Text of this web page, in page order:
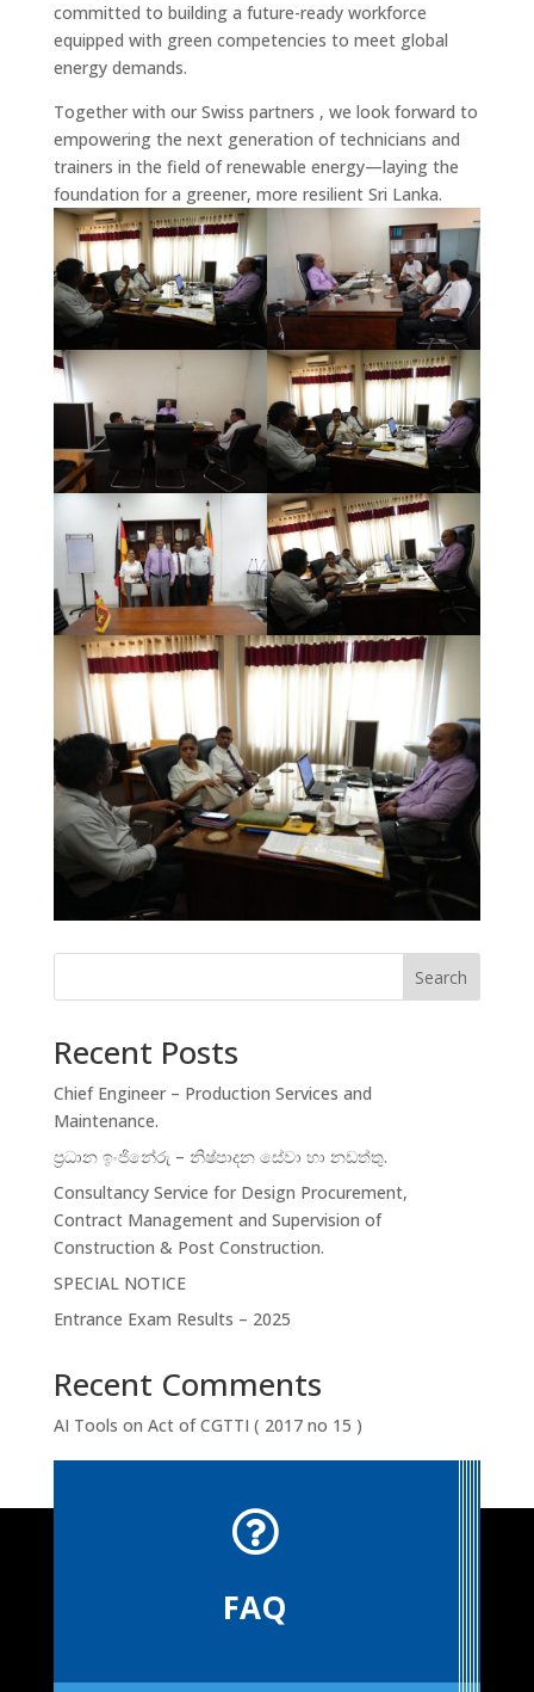
committed to building a future-ready workforce
equipped with green competencies to meet global
energy demands.
Together with our Swiss partners , we look forward to
empowering the next generation of technicians and
trainers in the field of renewable energy—laying the
foundation for a greener, more resilient Sri Lanka.
Search
Recent Posts
Chief Engineer – Production Services and
Maintenance.
ප්‍රධාන ඉංජිනේරු – නිෂ්පාදන සේවා හා නඩත්තු.
Consultancy Service for Design Procurement,
Contract Management and Supervision of
Construction & Post Construction.
SPECIAL NOTICE
Entrance Exam Results – 2025
Recent Comments
AI Tools on Act of CGTTI ( 2017 no 15 )

FAQ